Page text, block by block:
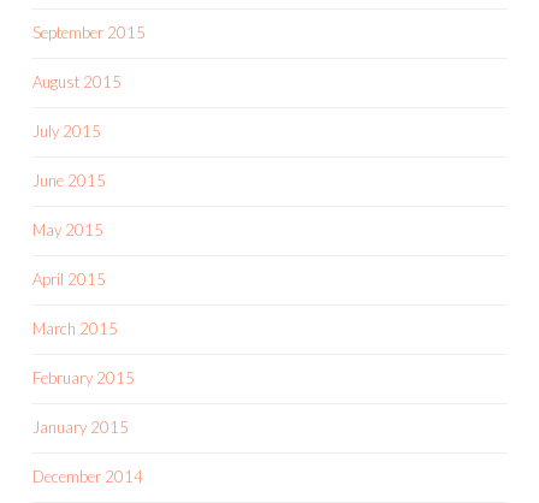
September 2015
August 2015
July 2015
June 2015
May 2015
April 2015
March 2015
February 2015
January 2015
December 2014